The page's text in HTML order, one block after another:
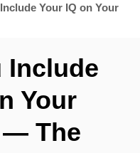
R
Your IQ on Your
Include
Your
— The